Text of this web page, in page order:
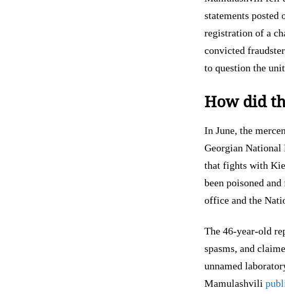
statements posted
registration of a
convicted
to question the
How did
In June, the
Georgian
that fights with
been poisoned
office and the
The 46-year-old
spasms, and
unnamed
Mamulashvili